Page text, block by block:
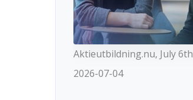
Aktieutbildning.nu, July 6th
2026-07-04